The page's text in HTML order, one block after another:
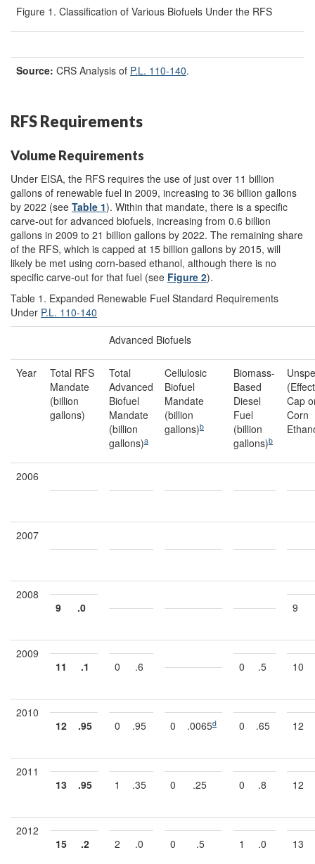
Figure 1. Classification of Various Biofuels Under the RFS
Source: CRS Analysis of P.L. 110-140.
RFS Requirements
Volume Requirements
Under EISA, the RFS requires the use of just over 11 billion
gallons of renewable fuel in 2009, increasing to 36 billion gallons
by 2022 (see Table 1). Within that mandate, there is a specific
carve-out for advanced biofuels, increasing from 0.6 billion
gallons in 2009 to 21 billion gallons by 2022. The remaining share
of the RFS, which is capped at 15 billion gallons by 2015, will
likely be met using corn-based ethanol, although there is no
specific carve-out for that fuel (see Figure 2).
Table 1. Expanded Renewable Fuel Standard Requirements
Under P.L. 110-140
Advanced Biofuels
Year
Total RFS
Mandate
(billion
gallons)
Total
Advanced
Biofuel
Mandate
(billion
gallons)a
Cellulosic
Biofuel
Mandate
(billion
gallons)b
Biomass-
Based
Diesel
Fuel
(billion
gallons)b
Cap
Corn
2006
2007
2008
9
.0 9
2009
11
.1 0 .6 0 .5 10
2010
12
.95 0 .95 0 .0065d 0 .65 12
2011
13
.95 1 .35 0 .25 0 .8 12
2012
15
.2 2 .0 0 .5 1 .0 13